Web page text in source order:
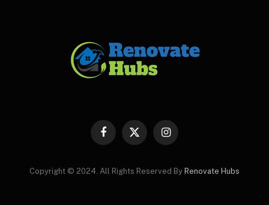
Facebook
X
Instagram
Copyright © 2024. All Rights Reserved By Renovate Hubs